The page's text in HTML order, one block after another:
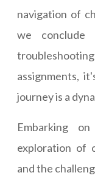
navigation of
we conclude
assignments,
journey is a
Embarking
exploration of
and the